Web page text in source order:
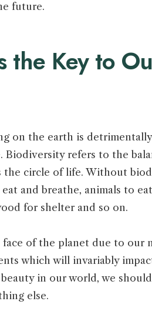
future.
the Key to
on the earth is
Biodiversity refers to the
the circle of life. Without
and breathe, animals to
for shelter and so on.
of the planet due to our
which will invariably
in our world, we
else.